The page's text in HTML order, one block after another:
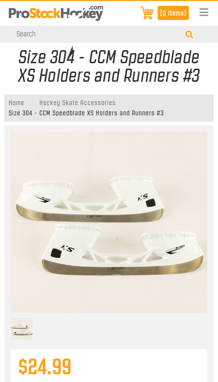
[0 items]
Size 304 - CCM Speedblade
XS Holders and Runners #3
Home
Hockey Skate Accessories
Size 304 - CCM Speedblade XS Holders and Runners #3
$24.99